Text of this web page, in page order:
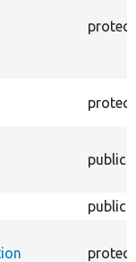
public
public